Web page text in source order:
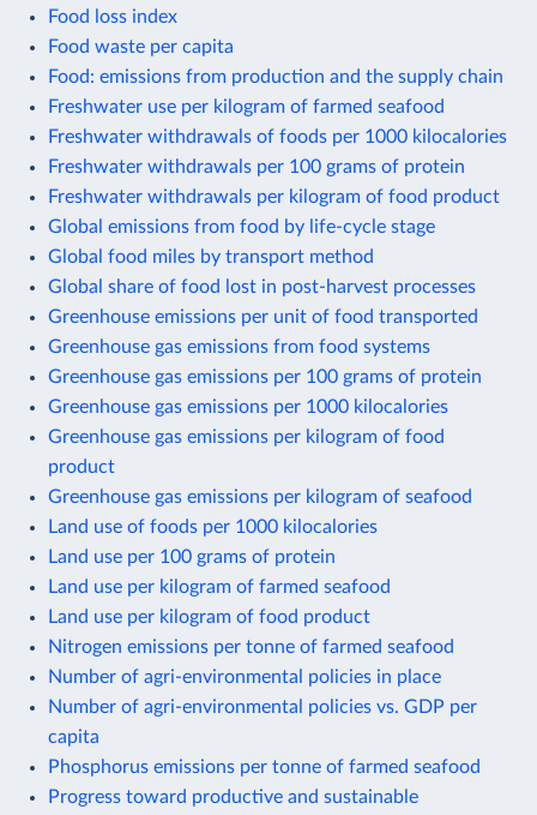
Food loss index
Food waste per capita
Food: emissions from production and the supply chain
Freshwater use per kilogram of farmed seafood
Freshwater withdrawals of foods per 1000 kilocalories
Freshwater withdrawals per 100 grams of protein
Freshwater withdrawals per kilogram of food product
Global emissions from food by life-cycle stage
Global food miles by transport method
Global share of food lost in post-harvest processes
Greenhouse emissions per unit of food transported
Greenhouse gas emissions from food systems
Greenhouse gas emissions per 100 grams of protein
Greenhouse gas emissions per 1000 kilocalories
Greenhouse gas emissions per kilogram of food
product
Greenhouse gas emissions per kilogram of seafood
Land use of foods per 1000 kilocalories
Land use per 100 grams of protein
Land use per kilogram of farmed seafood
Land use per kilogram of food product
Nitrogen emissions per tonne of farmed seafood
Number of agri-environmental policies in place
Number of agri-environmental policies vs. GDP per
capita
Phosphorus emissions per tonne of farmed seafood
Progress toward productive and sustainable